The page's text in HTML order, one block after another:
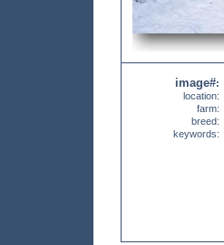
image#:
location:
farm:
breed:
keywords: